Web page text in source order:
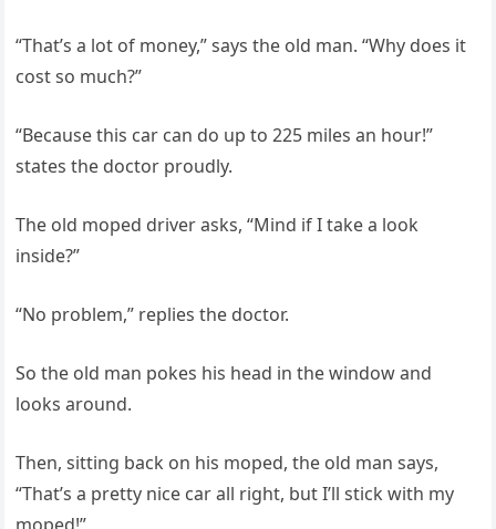
“That’s a lot of money,” says the old man. “Why does it
cost so much?”
“Because this car can do up to 225 miles an hour!”
states the doctor proudly.
The old moped driver asks, “Mind if I take a look
inside?”
“No problem,” replies the doctor.
So the old man pokes his head in the window and
looks around.
Then, sitting back on his moped, the old man says,
“That’s a pretty nice car all right, but I’ll stick with my